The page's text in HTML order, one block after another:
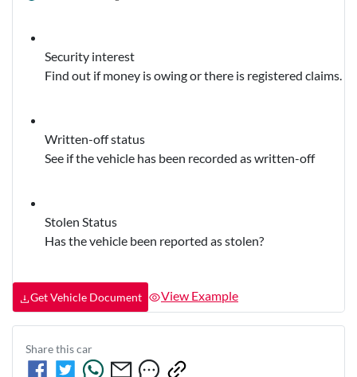
Security interest
Find out if money is owing or there is registered claims.
Written-off status
See if the vehicle has been recorded as written-off
Stolen Status
Has the vehicle been reported as stolen?
Get Vehicle Document View Example
Share thiscar